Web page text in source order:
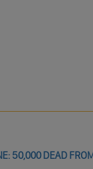
50,000 DEAD